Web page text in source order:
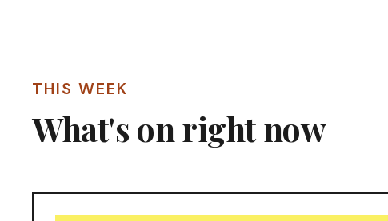
THIS WEEK
What's on right now